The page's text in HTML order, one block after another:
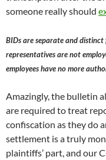
someone really should
BIDs are separate and distinct
representatives are not
employees have no more
Amazingly, the bulletin
are required to treat
confiscation as they do
settlement is a truly
plaintiffs’ part, and our